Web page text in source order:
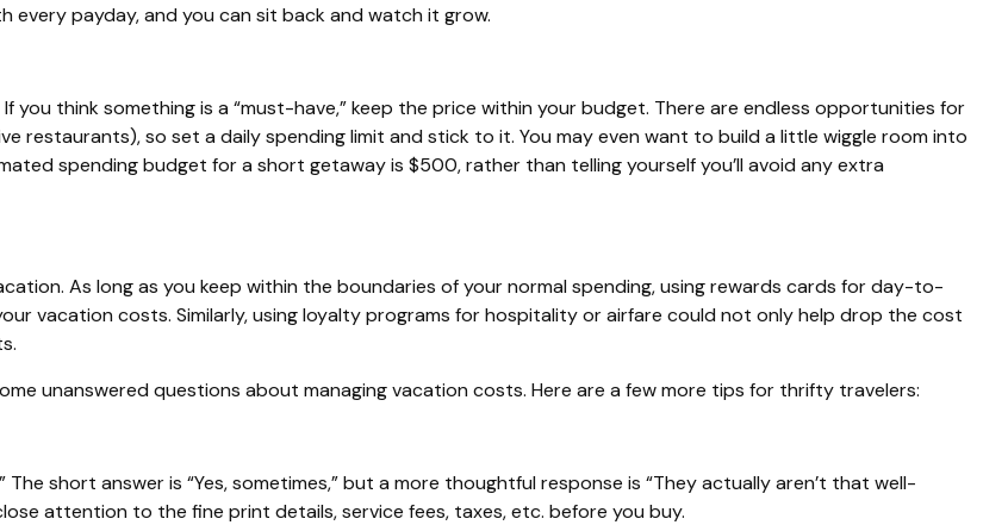
everypayday, and you can sit back and watch it grow.
think something is a “must-have,” keep the price within your budget. There are endless opportunities for
restaurants), so set a daily spending limit and stick to it. You may even want to build a little wiggle room into
spending budget for a short getaway is $500, rather than telling yourself you’ll avoid any extra
As long as you keep within the boundaries of your normal spending, using rewards cards for day-to-
vacation costs. Similarly, using loyalty programs for hospitality or airfare could not only help drop the cost
unanswered questions about managing vacation costs. Here are a few more tips for thrifty travelers:
short answer is “Yes, sometimes,” but a more thoughtful response is “They actually aren’t that well-
attention to the fine print details, service fees, taxes, etc. before you buy.